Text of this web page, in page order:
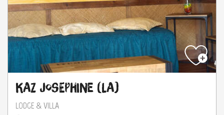
Kaz Josephine (La)
LODGE & VILLA